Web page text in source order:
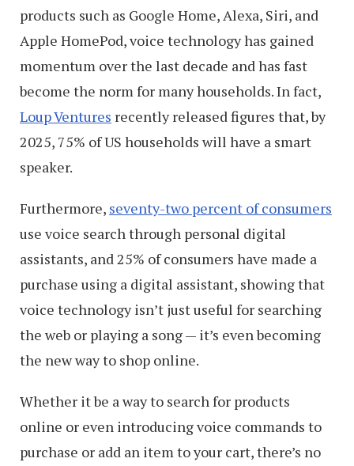
products such as Google Home, Alexa, Siri, and
Apple HomePod, voice technology has gained
momentum over the last decade and has fast
become the norm for many households. In fact,
Loup Ventures recently released figures that, by
2025, 75% of US households will have a smart
speaker.
Furthermore, seventy-two percent of consumers
use voice search through personal digital
assistants, and 25% of consumers have made a
purchase using a digital assistant, showing that
voice technology isn’t just useful for searching
the web or playing a song — it’s even becoming
the new way to shop online.
Whether it be a way to search for products
online or even introducing voice commands to
purchase or add an item to your cart, there’s no